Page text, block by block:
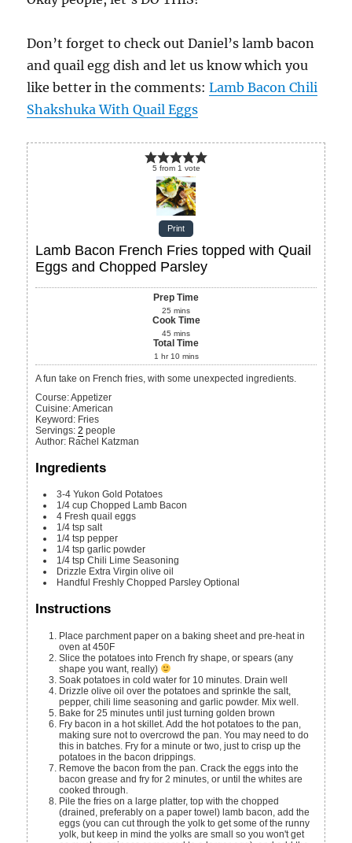
Don’t forget to check out Daniel’s lamb bacon
and quail egg dish and let us know which you
like better in the comments:Lamb Bacon Chili
Shakshuka With Quail Eggs
5 from 1 vote
Print
Lamb Bacon French Fries topped with Quail
Eggs and Chopped Parsley
Prep Time
25 mins
Cook Time
45 mins
Total Time
1 hr 10 mins
A fun take on French fries, with some unexpected ingredients.
Course:Appetizer
Cuisine:American
Keyword: Fries
Servings:2 people
Author: Rachel Katzman
Ingredients
3-4 Yukon Gold Potatoes
1/4 cup Chopped Lamb Bacon
4 Fresh quail eggs
1/4 tsp salt
1/4 tsp pepper
1/4 tsp garlic powder
1/4 tsp Chili Lime Seasoning
Drizzle Extra Virgin olive oil
Handful
Freshly Chopped Parsley Optional
Instructions
Place parchment paper on a baking sheet and pre-heat in
oven at 450F
Slice the potatoes into French fry shape, or spears (any
shape you want, really)
Soak potatoes in cold water for 10 minutes. Drain well
Drizzle olive oil over the potatoes and sprinkle the salt,
pepper, chili lime seasoning and garlic powder. Mix well.
Bake for 25 minutes until just turning golden brown
Fry bacon in a hot skillet. Add the hot potatoes to the pan,
making sure not to overcrowd the pan. You may need to do
this in batches. Fry for a minute or two, just to crisp up the
potatoes in the bacon drippings.
Remove the bacon from the pan. Crack the eggs into the
bacon grease and fry for 2 minutes, or until the whites are
cooked through.
Pile the fries on a large platter, top with the chopped
(drained, preferably on a paper towel) lamb bacon, add the
eggs (you can cut through the yolk to get some of the runny
yolk, but keep in mind the yolks are small so you won't get